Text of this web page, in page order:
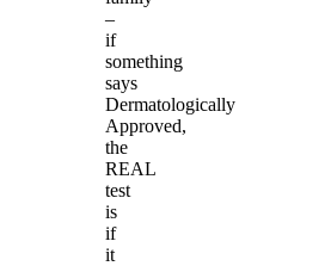
–
if
something
says
Dermatologically
Approved,
the
REAL
test
is
if
it